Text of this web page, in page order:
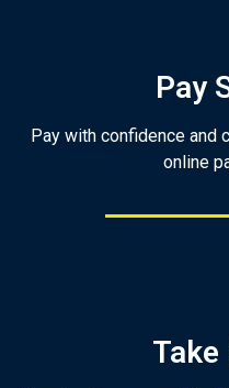
Pay
Pay with confidence and
online
Take